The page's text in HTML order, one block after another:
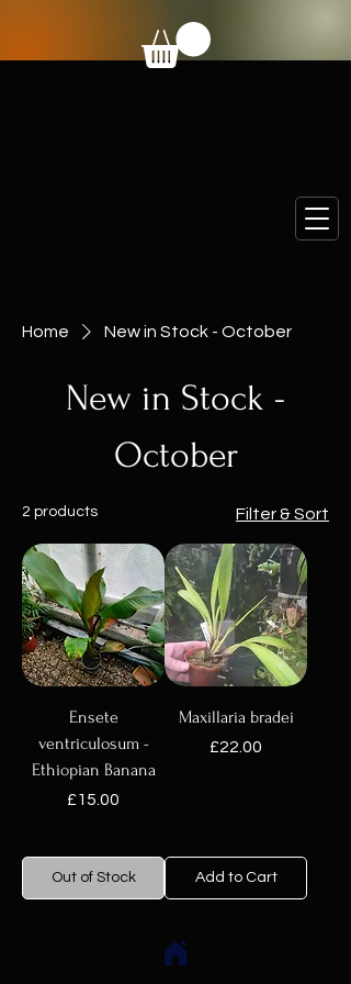
Home New in Stock - October
New in Stock -
October
2 products Filter & Sort
Ensete
ventriculosum -
Ethiopian Banana
Price
£15.00
Out of Stock
Maxillaria bradei
Price
£22.00
Add to Cart